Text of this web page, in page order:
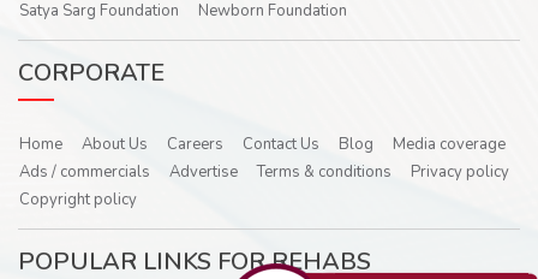
Satya Sarg Foundation
Newborn Foundation
CORPORATE
Home About Us Careers Contact Us Blog
Media coverage
Ads / commercials
Advertise Terms & conditions
Privacy policy
Copyright policy
POPULAR LINKS FOR REHABS